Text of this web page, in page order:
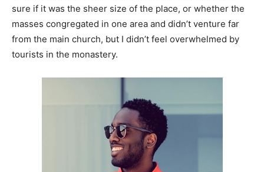
sure if it was the sheer size of the place, or whether the
masses congregated in one area and didn’t venture far
from the main church, but I didn’t feel overwhelmed by
tourists in the monastery.